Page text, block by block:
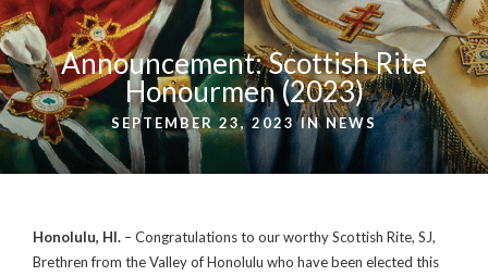
Announcement: Scottish Rite
Honourmen (2023)
SEPTEMBER 23, 2023 INNEWS
Honolulu, HI. – Congratulations to our worthy Scottish Rite, SJ,
Brethren from the Valley of Honolulu who have been elected this